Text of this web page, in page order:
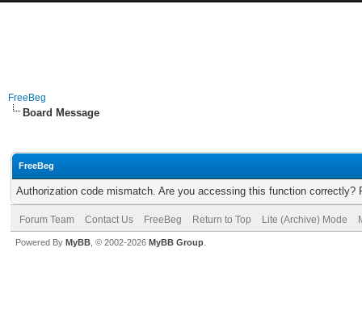
FreeBeg
Board Message
FreeBeg
Authorization code mismatch. Are you accessing this function correctly?
Forum Team Contact Us FreeBeg Return to Top Lite (Archive) Mode
Powered By MyBB , © 2002-2026 MyBB Group